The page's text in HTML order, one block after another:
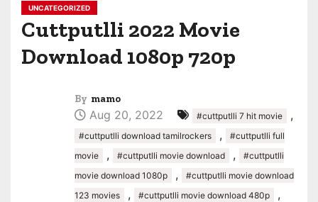
UNCATEGORIZED
Cuttputlli 2022 Movie
Download 1080p 720p
By mamo
Aug 20, 2022 #cuttputlli 7 hit movie ,
#cuttputlli download tamilrockers ,
#cuttputlli full
movie
, #cuttputlli movie download ,
#cuttputlli
movie download 1080p
,
#cuttputlli movie download
123 movies
, #cuttputlli movie download 480p ,